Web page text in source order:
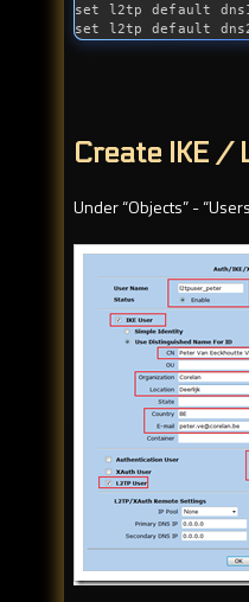
set l2tp default
set l2tp default
Create IKE /
Under “Objects” -